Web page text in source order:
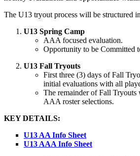
The U13 tryout process will be structured
U13 Spring Camp
AAA focused evaluation.
Opportunity to be Committed
U13 Fall Tryouts
First three (3) days of Fall
initial evaluations with all
The remainder of Fall
AAA roster selections.
KEY DETAILS:
U13 AA Info Sheet
U13 AAA Info Sheet